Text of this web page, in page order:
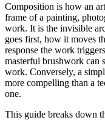
Composition is how an
frame of a painting,
work. It is the invisible
goes first, how it moves
response the work
masterful brushwork can
work. Conversely, a
more compelling than a
one.
This guide breaks down